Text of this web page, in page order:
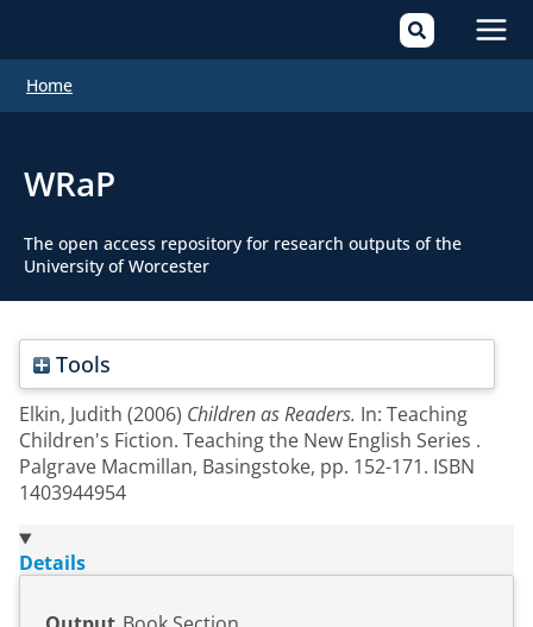
Home
WRaP
The open access repository for research outputs of the
University of Worcester
Tools
Elkin, Judith (2006) Children as Readers. In: Teaching
Children's Fiction. Teaching the New English Series .
Palgrave Macmillan, Basingstoke, pp. 152-171. ISBN
1403944954
Details